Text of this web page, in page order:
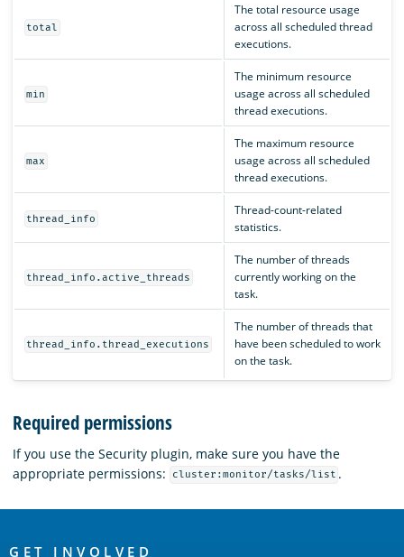
total
The total resource usage
across all scheduled thread
executions.
min
The minimum resource
usage across all scheduled
thread executions.
max
The maximum resource
usage across all scheduled
thread executions.
thread_info
Thread-count-related
statistics.
thread_info.active_threads
The number of threads
currently working on the
task.
thread_info.thread_executions
The number of threads that
have been scheduled to work
on the task.
Required permissions
If you use the Security plugin, make sure you have the
appropriate permissions:
cluster:monitor/tasks/list .
GET INVOLVED